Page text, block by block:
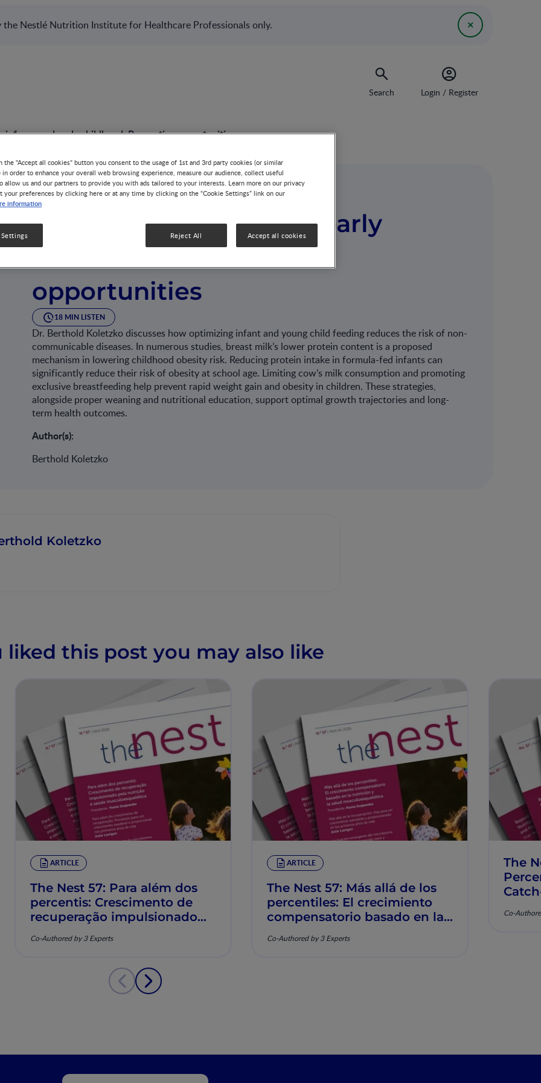
Nestlé Nutrition Institute for Healthcare Professionals only.
Search Login / Register
infancy and early childhood: Preventive opportunities​
PODCAST
Feeding in infancy and early
childhood: Preventive
opportunities​
18 MIN LISTEN
Dr. Berthold Koletzko discusses how optimizing infant and young child feeding reduces the risk of non-
communicable diseases. In numerous studies, breast milk’s lower protein content is a proposed
mechanism in lowering childhood obesity risk. Reducing protein intake in formula-fed infants can
significantly reduce their risk of obesity at school age. Limiting cow’s milk consumption and promoting
exclusive breastfeeding help prevent rapid weight gain and obesity in children. These strategies,
alongside proper weaning and nutritional education, support optimal growth trajectories and long-
term health outcomes.​
Author(s):
Berthold Koletzko
Koletzko
liked this post you may also like
ARTICLE
The Nest 57: Para além dos
percentis: Crescimento de
recuperação impulsionado
musculoesquelética
Co-Authored by 3 Experts
ARTICLE
The Nest 57: Más allá de los
percentiles: El crecimiento
compensatorio basado en la
musculoesquelética
Co-Authored by 3 Experts
The
Co-
the "Accept all cookies" button you consent to the usage of 1st and 3rd party cookies (or similar
in order to enhance your overall web browsing experience, measure our audience, collect useful
allow us and our partners to provide you with ads tailored to your interests. Learn more on our privacy
your preferences by clicking here or at any time by clicking on the “Cookie Settings” link on our
information
Reject All Accept all cookies